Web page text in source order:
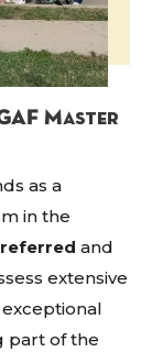
Master
as a
in the
and
extensive
part of the